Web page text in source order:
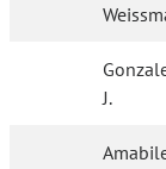
J.